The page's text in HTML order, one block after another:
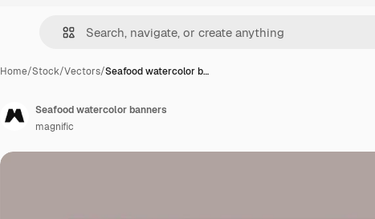
Home/Stock/Vectors/Seafood watercolor b…
Seafood watercolor banners
magnific